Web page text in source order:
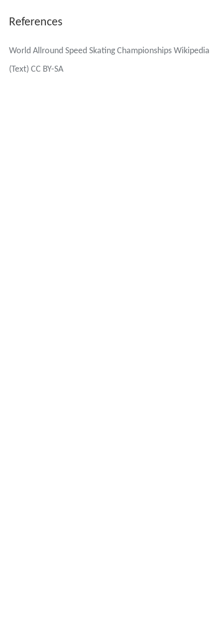
References
World Allround Speed Skating Championships Wikipedia
(Text) CC BY-SA